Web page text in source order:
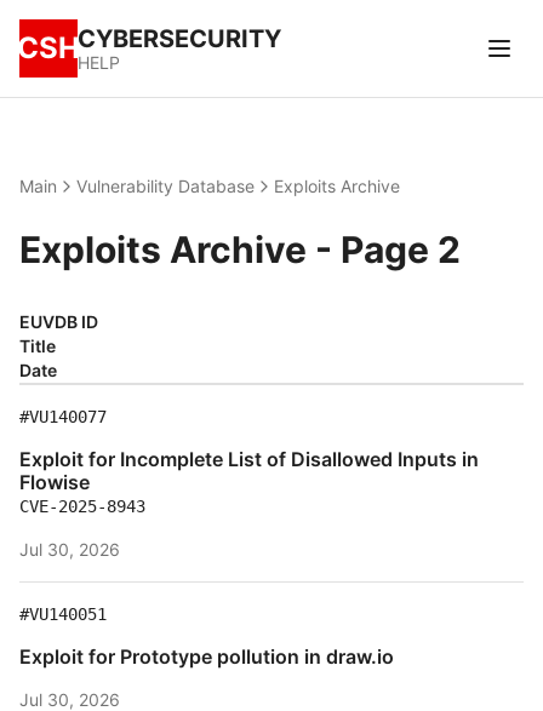
CSHCYBERSECURITY
HELP
Main Vulnerability Database Exploits Archive
Exploits Archive - Page 2
EUVDB ID
Title
Date
#VU140077
Exploit for Incomplete List of Disallowed Inputs in
Flowise
CVE-2025-8943
Jul 30, 2026
#VU140051
Exploit for Prototype pollution in draw.io
Jul 30, 2026